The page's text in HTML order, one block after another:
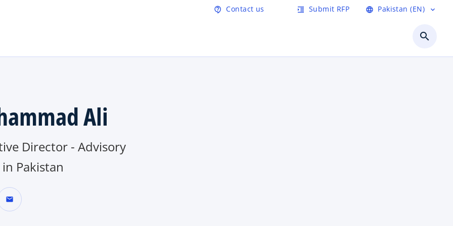
contact_support Contact us format_indent_increase Submit RFP language Pakistan (EN) expand_more
search
Ali
Director - Advisory
in Pakistan
mail